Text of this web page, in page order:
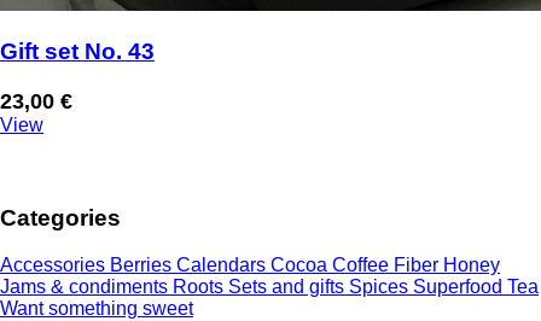
Gift set No. 43
23,00 €
View
Categories
Accessories Berries Calendars Cocoa Coffee Fiber Honey
Jams & condiments Roots Sets and gifts Spices Superfood Tea
Want something sweet